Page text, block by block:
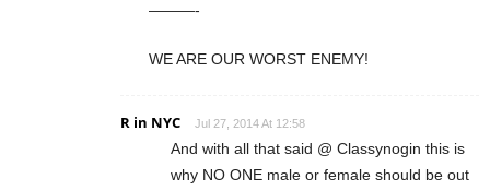
———-
WE ARE OUR WORST ENEMY!
R in NYC Jul 27, 2014 At 12:58
And with all that said @ Classynogin this is
why NO ONE male or female should be out